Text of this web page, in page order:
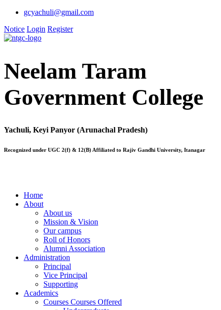
gcyachuli@gmail.com
Notice Login Register
Neelam Taram
Government College
Yachuli, Keyi Panyor (Arunachal Pradesh)
Recognized under UGC 2(f) & 12(B) Affiliated to Rajiv Gandhi University, Itanagar
Home
About
About us
Mission & Vision
Our campus
Roll of Honors
Alumni Association
Administration
Principal
Vice Principal
Supporting
Academics
Courses Courses Offered